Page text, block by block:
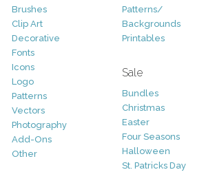
Brushes
Clip Art
Decorative
Fonts
Icons
Logo
Patterns
Vectors
Photography
Add-Ons
Other
Patterns/
Backgrounds
Printables
Sale
Bundles
Christmas
Easter
Four Seasons
Halloween
St. Patricks Day